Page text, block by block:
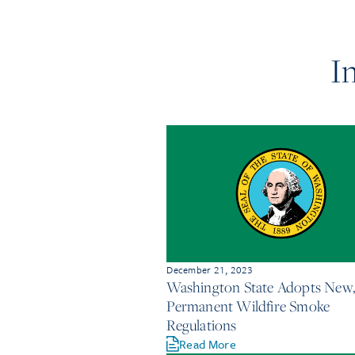
December 21, 2023
Washington State Adopts New,
Permanent Wildfire Smoke
Regulations
Read More